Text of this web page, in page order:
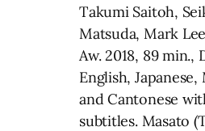
Takumi Saitoh,
Matsuda, Mark
Aw. 2018, 89 min.,
English,
and Cantonese
subtitles. Masato